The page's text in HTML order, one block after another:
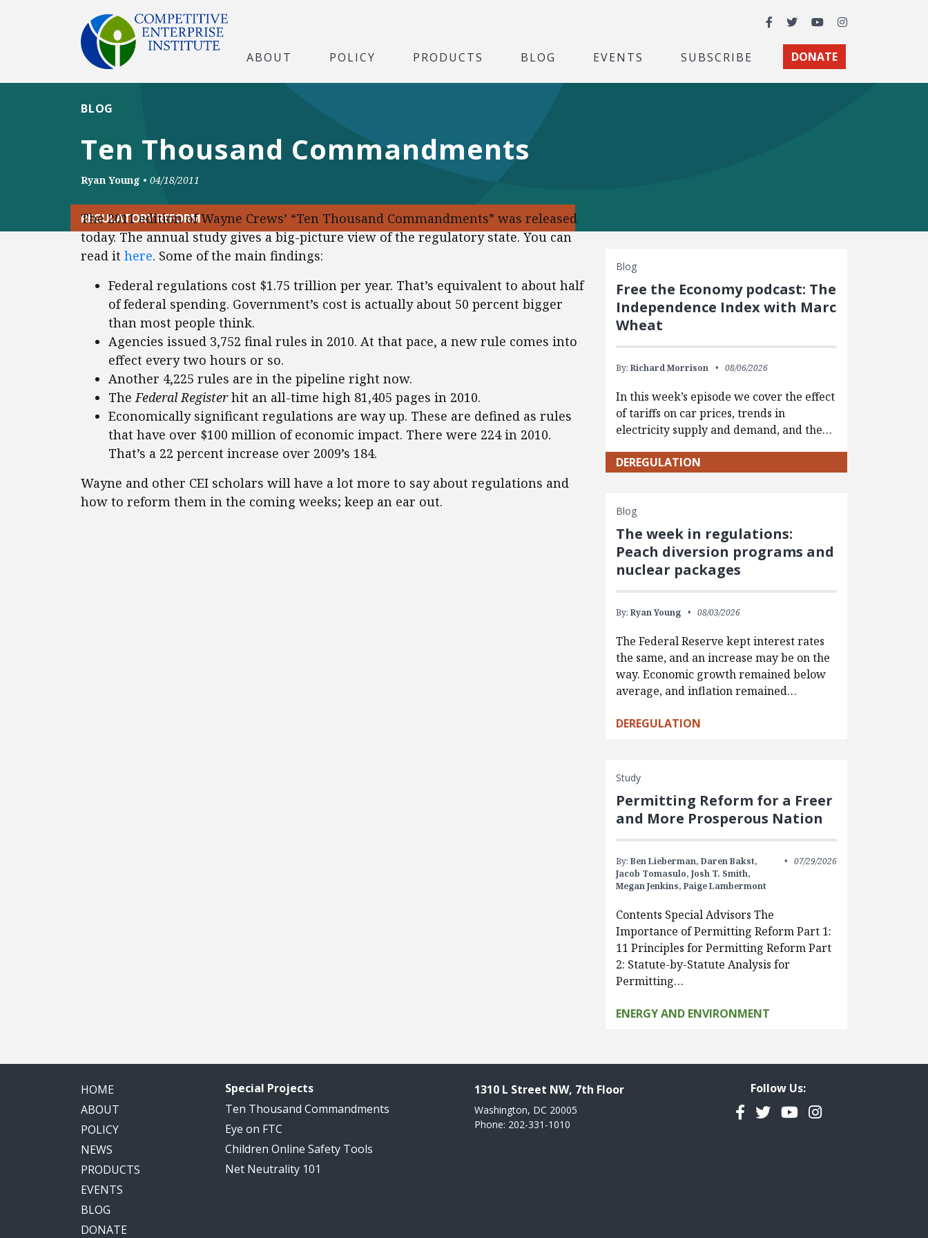
Facebook
TwitterYouTubeInstagram
ABOUT POLICY PRODUCTS BLOG EVENTS SUBSCRIBE DONATE
Ten Thousand Commandments
BLOG
Ryan Young • 04/18/2011
REGULATORY REFORM
The 2011 edition of Wayne Crews’ “Ten Thousand Commandments” was released
today. The annual study gives a big-picture view of the regulatory state. You can
read it here. Some of the main findings:
Federal regulations cost $1.75 trillion per year. That’s equivalent to about half
of federal spending. Government’s cost is actually about 50 percent bigger
than most people think.
Agencies issued 3,752 final rules in 2010. At that pace, a new rule comes into
effect every two hours or so.
Another 4,225 rules are in the pipeline right now.
TheFederal Registerhit an all-time high 81,405 pages in 2010.
Economically significant regulations are way up. These are defined as rules
that have over $100 million of economic impact. There were 224 in 2010.
That’s a 22 percent increase over 2009’s 184.
Wayne and other CEI scholars will have a lot more to say about regulations and
how to reform them in the coming weeks; keep an ear out.
Blog
Free the Economy podcast: The
Independence Index with Marc
Wheat
By: Richard Morrison 08/06/2026
In this week’s episode we cover the effect
of tariffs on car prices, trends in
electricity supply and demand, and the…
DEREGULATION
Blog
The week in regulations:
Peach diversion programs and
nuclear packages
By: Ryan Young 08/03/2026
The Federal Reserve kept interest rates
the same, and an increase may be on the
way. Economic growth remained below
average, and inflation remained…
DEREGULATION
Study
Permitting Reform for a Freer
and More Prosperous Nation
By: Ben Lieberman, Daren Bakst,
Jacob Tomasulo, Josh T. Smith,
Megan Jenkins, Paige Lambermont
07/29/2026
Contents Special Advisors The
Importance of Permitting Reform Part 1:
11 Principles for Permitting Reform Part
2: Statute-by-Statute Analysis for
Permitting…
ENERGY AND ENVIRONMENT
HOME
ABOUT
POLICY
NEWS
PRODUCTS
EVENTS
BLOG
DONATE
Special Projects
Ten Thousand Commandments
Eye on FTC
Children Online Safety Tools
Net Neutrality 101
1310 L Street NW, 7th Floor
Washington, DC 20005
Phone: 202-331-1010
Follow Us:
Facebook
TwitterYouTubeInstagram